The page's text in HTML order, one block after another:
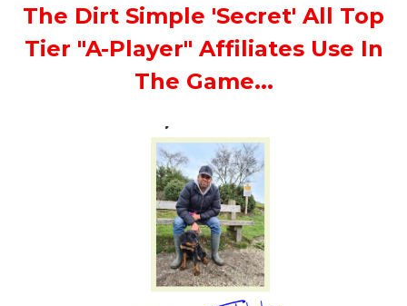
The Dirt Simple 'Secret' All Top
Tier "A-Player" Affiliates Use In
The Game...